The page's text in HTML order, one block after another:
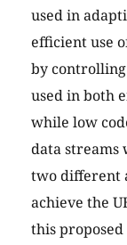
used in
efficient use
by
used in both
while low
data streams
two different
achieve the
this proposed